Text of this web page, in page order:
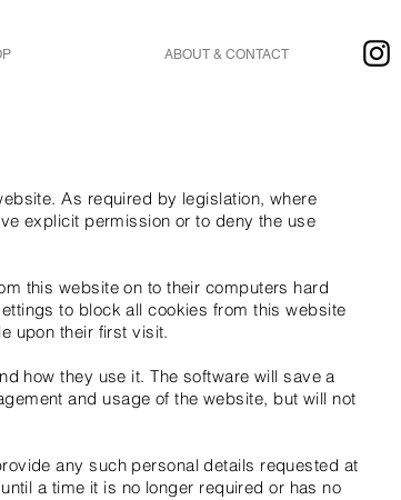
ABOUT & CONTACT
As required by legislation, where
explicit permission or to deny the use
this website on to their computers hard
to block all cookies from this website
upon their first visit.
how they use it. The software will save a
and usage of the website, but will not
any such personal details requested at
a time it is no longer required or has no